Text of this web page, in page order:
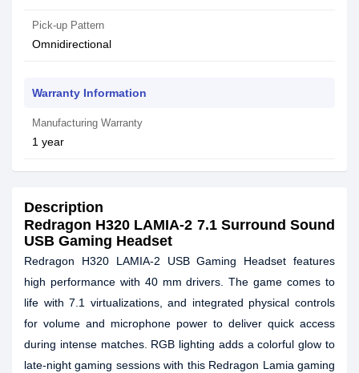
Pick-up Pattern
Omnidirectional
Warranty Information
Manufacturing Warranty
1 year
Description
Redragon H320 LAMIA-2 7.1 Surround Sound
USB Gaming Headset
Redragon H320 LAMIA-2 USB Gaming Headset features
high performance with 40 mm drivers. The game comes to
life with 7.1 virtualizations, and integrated physical controls
for volume and microphone power to deliver quick access
during intense matches. RGB lighting adds a colorful glow to
late-night gaming sessions with this Redragon Lamia gaming